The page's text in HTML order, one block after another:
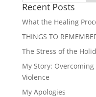
Recent Posts
What the Healing
THINGS TO
The Stress of the
My Story:
Violence
My Apologies